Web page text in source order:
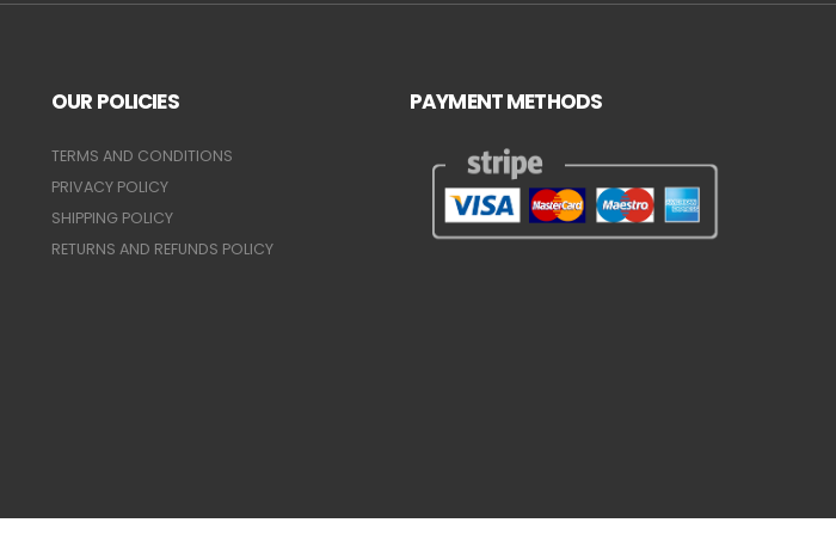
OUR POLICIES
TERMS AND CONDITIONS
PRIVACY POLICY
SHIPPING POLICY
RETURNS AND REFUNDS POLICY
PAYMENT METHODS